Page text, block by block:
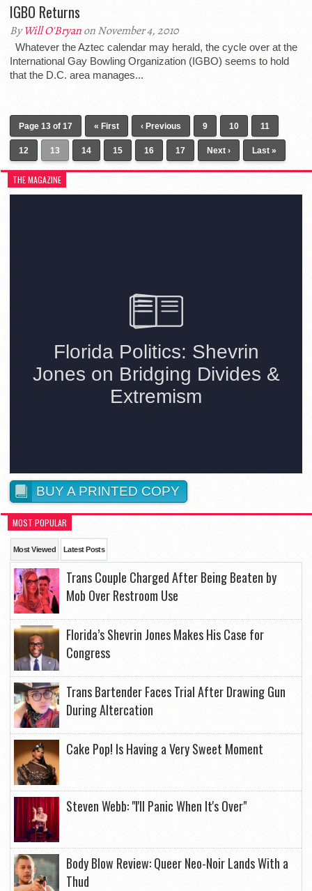
IGBO Returns
ByWill O'Bryanon November 4, 2010
Whatever the Aztec calendar may herald, the cycle over at the
International Gay Bowling Organization (IGBO) seems to hold
that the D.C. area manages...
Page 13 of 17 « First ‹ Previous 9 10 11
12 13 14 15 16 17 Next › Last »
THE MAGAZINE
BUY A PRINTED COPY
MOST POPULAR
Most Viewed Latest Posts
Trans Couple Charged After Being Beaten by
Mob Over Restroom Use
Florida’s Shevrin Jones Makes His Case for
Congress
Trans Bartender Faces Trial After Drawing Gun
During Altercation
Cake Pop! Is Having a Very Sweet Moment
Steven Webb: "I'll Panic When It's Over"
Body Blow Review: Queer Neo-Noir Lands With a
Thud